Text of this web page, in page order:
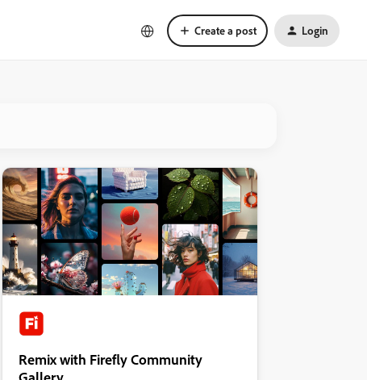
Create a post Login
Remix with Firefly Community